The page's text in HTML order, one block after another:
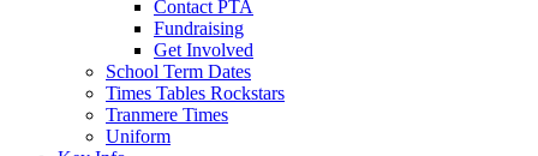
Contact PTA
Fundraising
Get Involved
School Term Dates
Times Tables Rockstars
Tranmere Times
Uniform